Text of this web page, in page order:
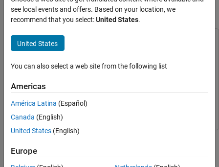
Deep Learning Toolbox
Deep Learning with Simulink
Profile Deep Learning Network for
Deployment
ON THIS PAGE
Analyze Network
(Optional) Analyze Network Compressibility
Analyze SIL Stack Usage
See Also
Since R2025a
This example uses:
SimulinkSimulink
Simulink CoderSimulink Coder
Deep Learning ToolboxDeep Learning Toolbox
Embedded CoderEmbedded Coder
This example shows how to profile a deep learning network in
checking that the network meets your requirements, before
see local events and offers. Based on your location, we
recommend that you select:United States.
United States
You can also select a web site from the following list
Americas
América Latina (Español)
Canada (English)
United States (English)
Europe